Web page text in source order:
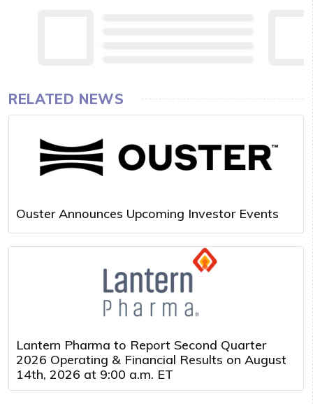
RELATED NEWS
Ouster Announces Upcoming Investor Events
Lantern Pharma to Report Second Quarter
2026 Operating & Financial Results on August
14th, 2026 at 9:00 a.m. ET